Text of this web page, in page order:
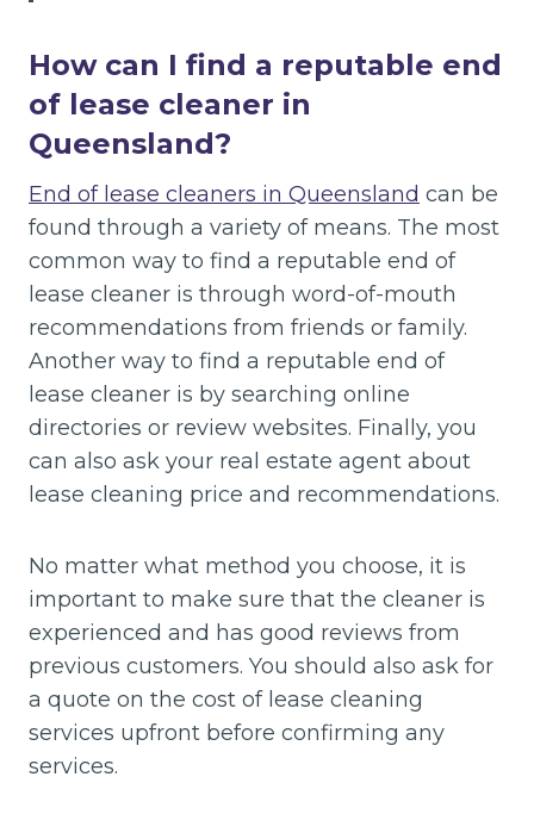
How can I find a reputable end
of lease cleaner in
Queensland?
End of lease cleaners in Queensland can be
found through a variety of means. The most
common way to find a reputable end of
lease cleaner is through word-of-mouth
recommendations from friends or family.
Another way to find a reputable end of
lease cleaner is by searching online
directories or review websites. Finally, you
can also ask your real estate agent about
lease cleaning price and recommendations.
No matter what method you choose, it is
important to make sure that the cleaner is
experienced and has good reviews from
previous customers. You should also ask for
a quote on the cost of lease cleaning
services upfront before confirming any
services.